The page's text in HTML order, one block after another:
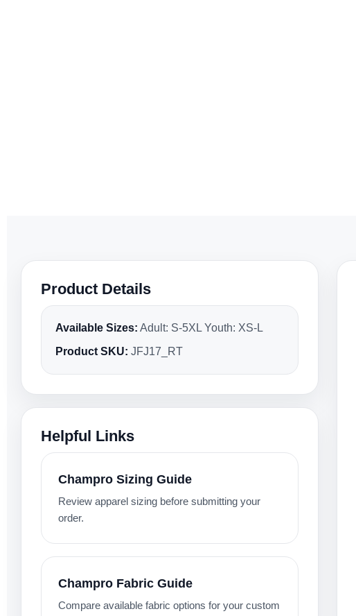
Product Details
Available Sizes: Adult: S-5XL Youth: XS-L
Product SKU: JFJ17_RT
Helpful Links
Champro Sizing Guide
Review apparel sizing before submitting your
order.
Champro Fabric Guide
Compare available fabric options for your custom